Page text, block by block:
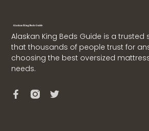
Alaskan King Beds Guide is a trusted
that thousands of people trust for
choosing the best oversized
needs.